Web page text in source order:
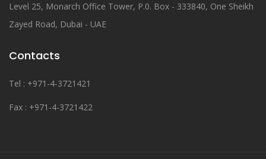
Level 25, Monarch Office Tower, P.0. Box - 333840, One Sheikh
Zayed Road, Dubai - UAE
Contacts
Tel : +971-4-3721421
Fax : +971-4-3721422